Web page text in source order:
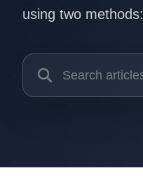
using two methods: